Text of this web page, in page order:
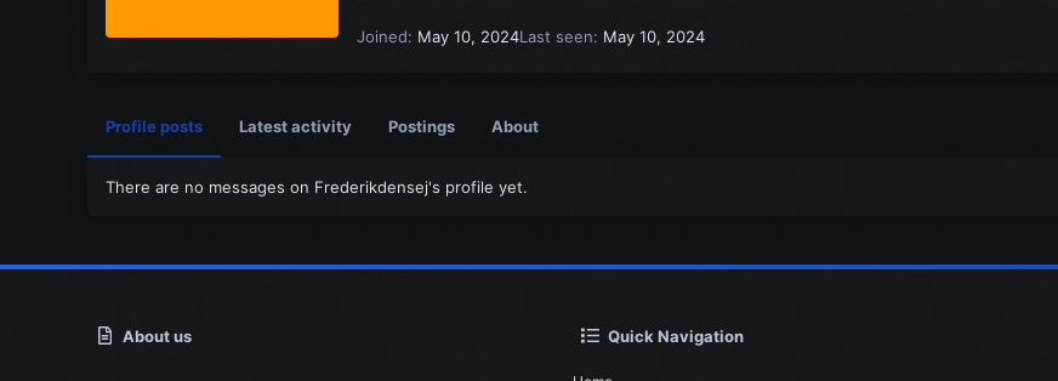
Joined May 10, 2024Last seen May 10, 2024
Profile posts Latest activity Postings About
There are no messages on Frederikdensej's profile yet.
About us Quick Navigation